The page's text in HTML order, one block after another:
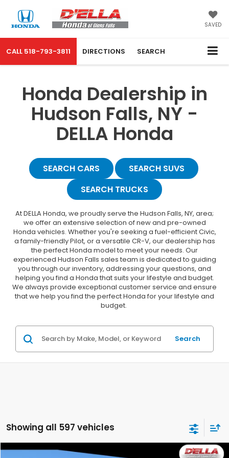
SAVED
CALL 518-793-3811 DIRECTIONS SEARCH
Honda Dealership in
Hudson Falls, NY -
DELLA Honda
SEARCH CARS
SEARCH SUVS
SEARCH TRUCKS
At DELLA Honda, we proudly serve the Hudson Falls, NY, area;
we offer an extensive selection of new and pre-owned
Honda vehicles. Whether you're seeking a fuel-efficient Civic,
a family-friendly Pilot, or a versatile CR-V, our dealership has
the perfect Honda model to meet your needs. Our
experienced Hudson Falls sales team is dedicated to guiding
you through our inventory, addressing your questions, and
helping you find a Honda that suits your lifestyle and budget.
We always provide exceptional customer service and ensure
that we help you find the perfect Honda for your lifestyle and
budget.
Search
Showing all 597 vehicles
Compare Vehicle